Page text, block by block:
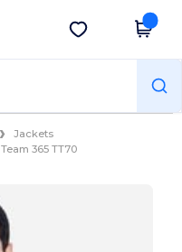
Get the app
Jackets
Team 365 TT70